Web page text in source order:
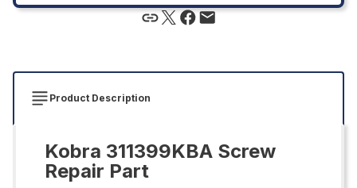
Product Description
Kobra 311399KBA Screw
Repair Part